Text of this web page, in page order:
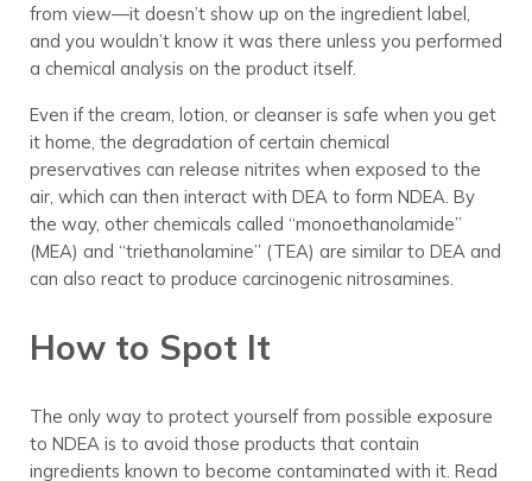
from view—it doesn’t show up on the ingredient label,
and you wouldn’t know it was there unless you performed
a chemical analysis on the product itself.
Even if the cream, lotion, or cleanser is safe when you get
it home, the degradation of certain chemical
preservatives can release nitrites when exposed to the
air, which can then interact with DEA to form NDEA. By
the way, other chemicals called “monoethanolamide”
(MEA) and “triethanolamine” (TEA) are similar to DEA and
can also react to produce carcinogenic nitrosamines.
How to Spot It
The only way to protect yourself from possible exposure
to NDEA is to avoid those products that contain
ingredients known to become contaminated with it. Read